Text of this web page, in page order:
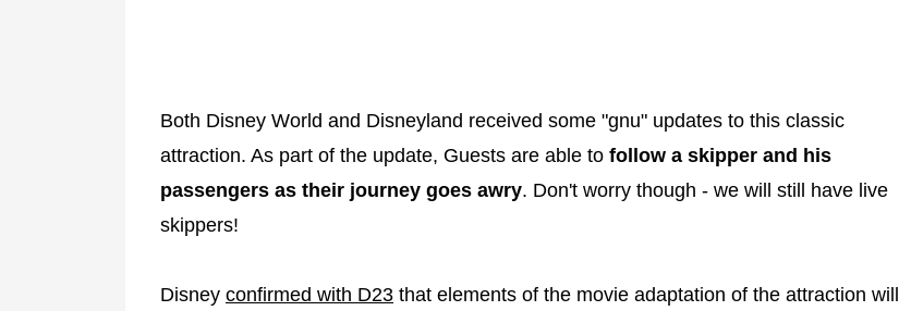
Both Disney World and Disneyland received some "gnu" updates to this classic
attraction. As part of the update, Guests are able to follow a skipper and his
passengers as their journey goes awry. Don't worry though - we will still have live
skippers!
Disney confirmed with D23 that elements of the movie adaptation of the attraction will